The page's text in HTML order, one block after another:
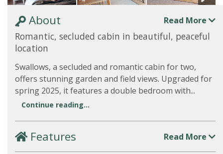
About Read More
Romantic, secluded cabin in beautiful, peaceful
location
Swallows, a secluded and romantic cabin for two,
offers stunning garden and field views. Upgraded for
spring 2025, it features a double bedroom with...
Continue reading...
Features Read More